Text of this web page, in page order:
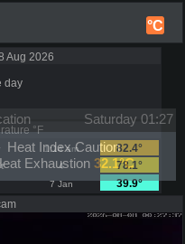
°C
Aug 2026
day
°F
1:14 am
82.4°
4
78.1°
7 Jan
39.9°
Saturday 01:27
Heat Index Caution
Exhaustion 32.1°C